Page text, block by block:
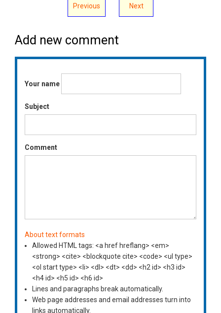
Previous Next
Add new comment
Your name
Subject
Comment
About text formats
Allowed HTML tags: <a href hreflang> <em>
<strong> <cite> <blockquote cite> <code> <ul type>
<ol start type> <li> <dl> <dt> <dd> <h2 id> <h3 id>
<h4 id> <h5 id> <h6 id>
Lines and paragraphs break automatically.
Web page addresses and email addresses turn into
links automatically.